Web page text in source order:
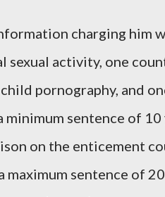
charging him
sexual activity, one
pornography, and
sentence of 10
on the enticement
maximum sentence of